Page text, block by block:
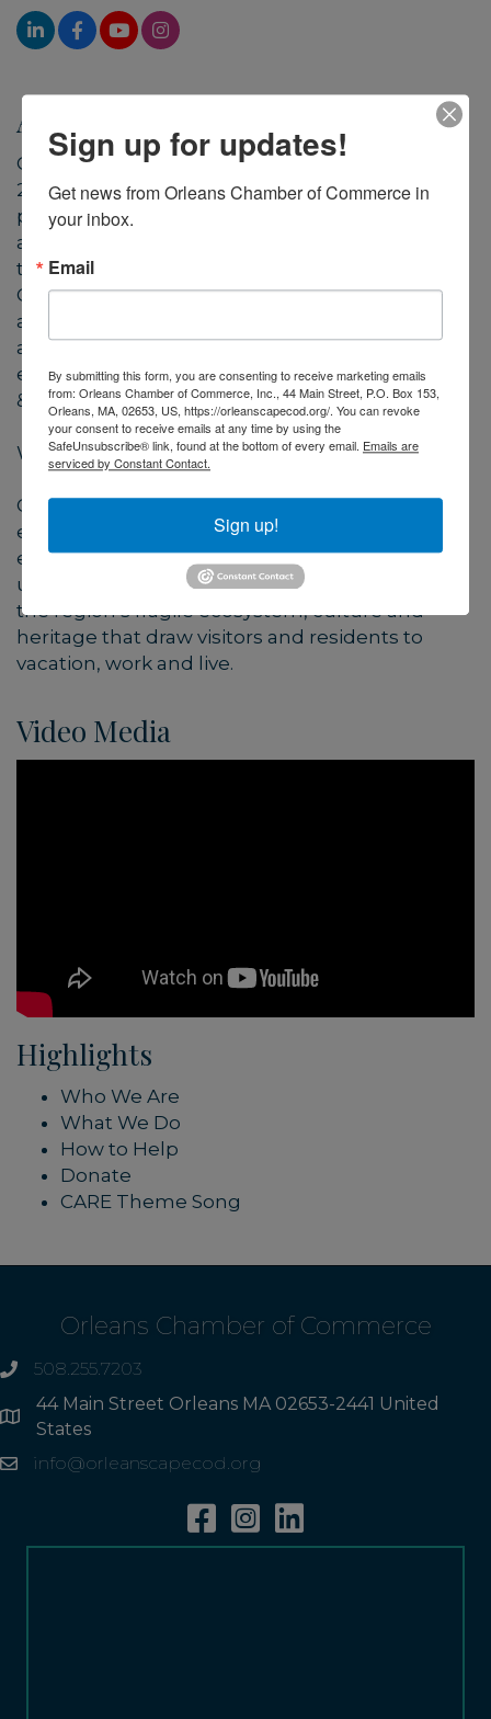
About Us
CARE for the Cape & Islands™ was founded in
2012 as the Cape and Islands’ first travelers’
philanthropy initiative to encourage, support,
and create opportunities for visitors to donate
their “time, talent, and treasure”. Ultimately,
CARE seeks to tap travelers’ growing interest in
and support of eco-tourism and green-travel,
and their philanthropic inclinations to help
ensure the long-term sustainability of the Cape
& Islands as a national treasure.
Why Cape Cod and the Islands?
Our scenic beauty and pristine coastline are
enjoyed and appreciated by millions of visitors
each year, presenting a need to protect its
unique qualities. This program will help sustain
the region’s fragile ecosystem, culture and
heritage that draw visitors and residents to
vacation, work and live.
Video Media
Highlights
Who We Are
What We Do
How to Help
Donate
CARE Theme Song
Orleans Chamber of Commerce
phone508.255.7203
Address
44 Main Street Orleans MA 02653-2441 United
States
Emailinfo@orleanscapecod.org
FacebookInstagramLinkedin
Sign up for updates!
Get news from Orleans Chamber of Commerce in
your inbox.
Email
By submitting this form, you are consenting to receive marketing emails
from: Orleans Chamber of Commerce, Inc., 44 Main Street, P.O. Box 153,
Orleans, MA, 02653, US, https://orleanscapecod.org/. You can revoke
your consent to receive emails at any time by using the
SafeUnsubscribe® link, found at the bottom of every email. Emails are
serviced by Constant Contact.
Sign up!